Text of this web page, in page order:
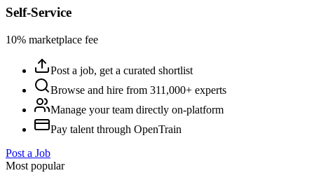
Self-Service
10% marketplace fee
Post a job, get a curated shortlist
Browse and hire from 311,000+ experts
Manage your team directly on-platform
Pay talent through OpenTrain
Post a Job
Most popular